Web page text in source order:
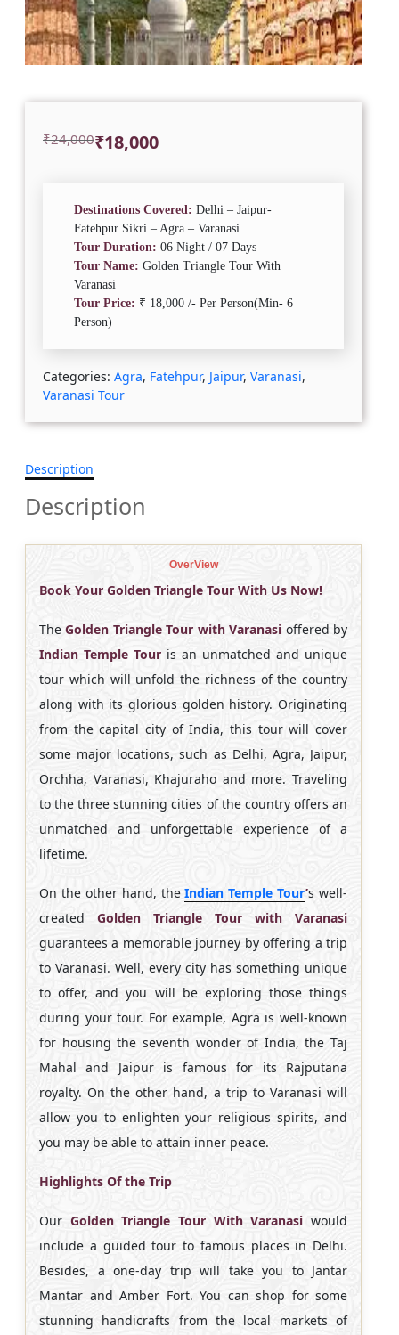
₹24,000
Original ₹18,000
Current
Destinations Covered: Delhi – Jaipur-
Fatehpur Sikri – Agra – Varanasi.
Tour Duration: 06 Night / 07 Days
Tour Name: Golden Triangle Tour With
Varanasi
Tour Price: ₹ 18,000 /- Per Person(Min- 6
Person)
Categories: Agra, Fatehpur, Jaipur, Varanasi,
Varanasi Tour
Description
Description
OverView
Book Your Golden Triangle Tour With Us Now!
TheGolden Triangle Tour with Varanasi offered by
Indian Temple Tour is an unmatched and unique
tour which will unfold the richness of the country
along with its glorious golden history. Originating
from the capital city of India, this tour will cover
some major locations, such as Delhi, Agra, Jaipur,
Orchha, Varanasi, Khajuraho and more. Traveling
to the three stunning cities of the country offers an
unmatched and unforgettable experience of a
lifetime.
On the other hand, theIndian Temple Tour’s well-
created Golden Triangle Tour with Varanasi
guarantees a memorable journey by offering a trip
to Varanasi. Well, every city has something unique
to offer, and you will be exploring those things
during your tour. For example, Agra is well-known
for housing the seventh wonder of India, the Taj
Mahal and Jaipur is famous for its Rajputana
royalty. On the other hand, a trip to Varanasi will
allow you to enlighten your religious spirits, and
you may be able to attain inner peace.
Highlights Of the Trip
Our Golden Triangle Tour With Varanasiwould
include a guided tour to famous places in Delhi.
Besides, a one-day trip will take you to Jantar
Mantar and Amber Fort. You can shop for some
stunning handicrafts from the local markets of